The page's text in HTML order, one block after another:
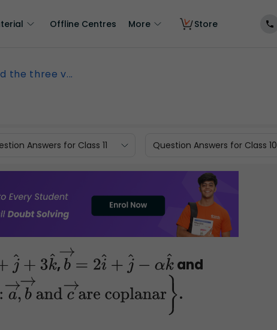
Offline Centres More Store
the three v...
Answers for Class 11 Question Answers for Class 10
j^+3k ^ , b →=2i^+ ^ −α k^ and
b → andc→are coplanar}
.